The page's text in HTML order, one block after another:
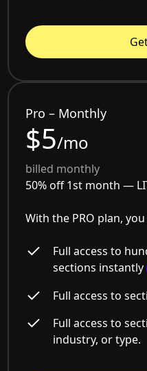
Pro – Monthly
$5/mo
billed monthly
50% off 1st month —
With the PRO plan,
Full access to
sections instantly
Full access to
Full access to
industry, or type.